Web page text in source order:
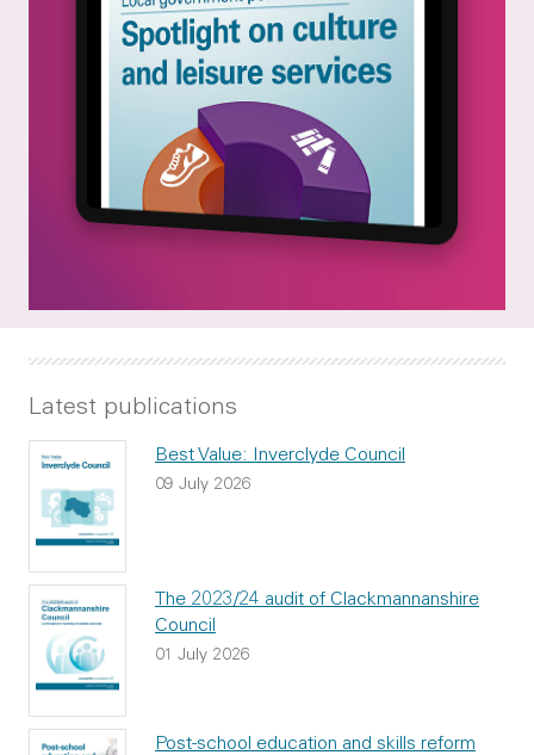
Latest publications
Best Value: Inverclyde Council
09 July 2026
The 2023/24 audit of Clackmannanshire
Council
01 July 2026
Post-school education and skills reform